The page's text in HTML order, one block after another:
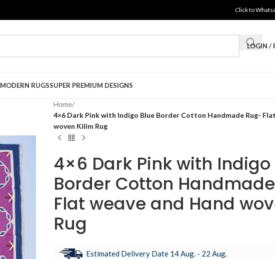
Click to
LOGIN /
MODERN RUGSSUPER PREMIUM DESIGNS
Home/
4×6 Dark Pink with Indigo Blue Border Cotton Handmade Rug-
woven Kilim Rug
4×6 Dark Pink with Indigo
Border Cotton
Flat weave and Hand
Rug
Estimated Delivery Date 14 Aug. - 22 Aug.